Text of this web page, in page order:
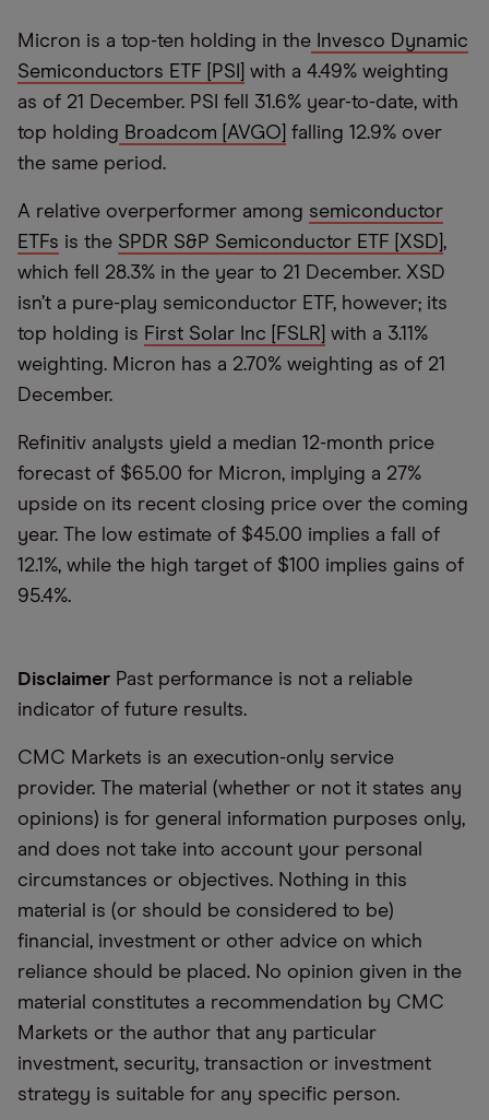
Micron is a top-ten holding in the Invesco Dynamic
Semiconductors ETF [PSI]
with a 4.49% weighting
as of 21 December. PSI fell 31.6% year-to-date, with
top holding Broadcom [AVGO] falling 12.9% over
the same period.
A relative overperformer among semiconductor
ETFs is the SPDR S&P Semiconductor ETF [XSD] ,
which fell 28.3% in the year to 21 December. XSD
isn’t a pure-play semiconductor ETF, however; its
top holding is First Solar Inc [FSLR] with a 3.11%
weighting. Micron has a 2.70% weighting as of 21
December.
Refinitiv analysts yield a median 12-month price
forecast of $65.00 for Micron, implying a 27%
upside on its recent closing price over the coming
year. The low estimate of $45.00 implies a fall of
12.1%, while the high target of $100 implies gains of
95.4%.
Disclaimer Past performance is not a reliable
indicator of future results.
CMC Markets is an execution-only service
provider. The material (whether or not it states any
opinions) is for general information purposes only,
and does not take into account your personal
circumstances or objectives. Nothing in this
material is (or should be considered to be)
financial, investment or other advice on which
reliance should be placed. No opinion given in the
material constitutes a recommendation by CMC
Markets or the author that any particular
investment, security, transaction or investment
strategy is suitable for any specific person.